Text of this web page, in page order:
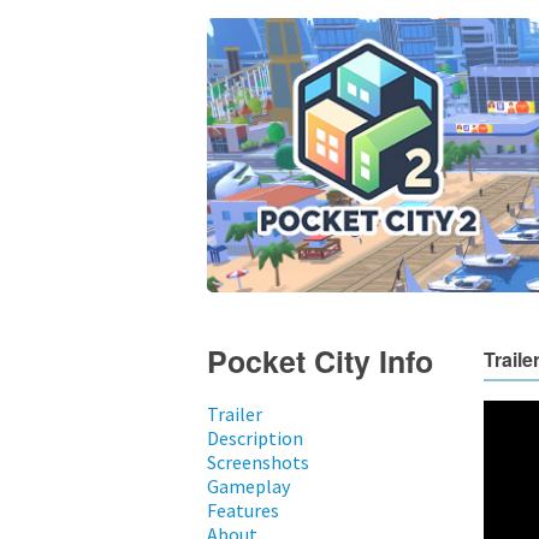
Pocket City Info
Trailer
Description
Screenshots
Gameplay
Features
About
Trailer